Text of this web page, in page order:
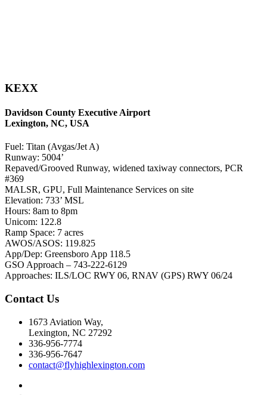
KEXX
Davidson County Executive Airport
Lexington, NC, USA
Fuel: Titan (Avgas/Jet A)
Runway: 5004’
Repaved/Grooved Runway, widened taxiway connectors, PCR
#369
MALSR, GPU, Full Maintenance Services on site
Elevation: 733’ MSL
Hours: 8am to 8pm
Unicom: 122.8
Ramp Space: 7 acres
AWOS/ASOS: 119.825
App/Dep: Greensboro App 118.5
GSO Approach – 743-222-6129
Approaches: ILS/LOC RWY 06, RNAV (GPS) RWY 06/24
Contact Us
1673 Aviation Way,
Lexington, NC 27292
336-956-7774
336-956-7647
contact@flyhighlexington.com